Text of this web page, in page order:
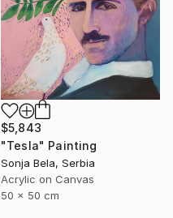
$5,843
"Tesla" Painting
Sonja Bela, Serbia
Acrylic on Canvas
50 x 50 cm